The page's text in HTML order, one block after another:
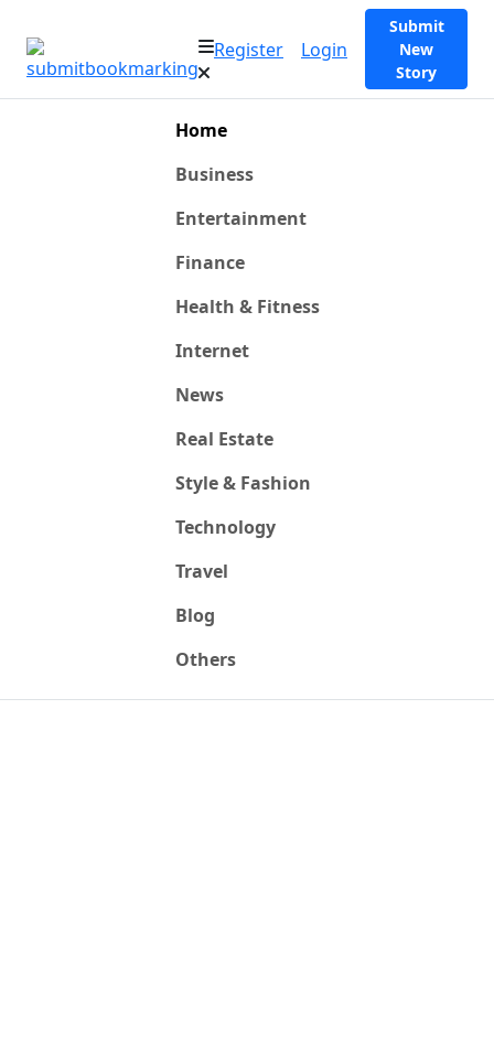
Register Login
Submit
New
Story
Home
Business
Entertainment
Finance
Health & Fitness
Internet
News
Real Estate
Style & Fashion
Technology
Travel
Blog
Others